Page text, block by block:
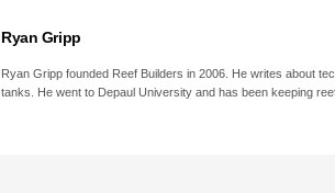
Ryan Gripp
Ryan Gripp founded Reef Builders in 2006. He writes about
tanks. He went to Depaul University and has been keeping